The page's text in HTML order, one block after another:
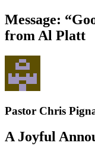
Message:
from Al Platt
Pastor Chris
A Joyful